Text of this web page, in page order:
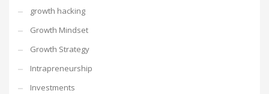
growth hacking
Growth Mindset
Growth Strategy
Intrapreneurship
Investments